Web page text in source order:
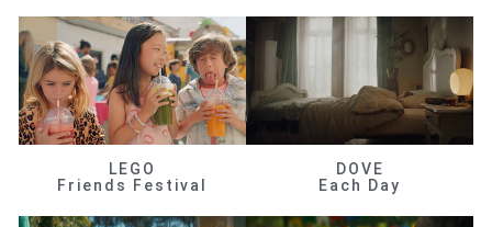
LEGO
Friends Festival
DOVE
Each Day